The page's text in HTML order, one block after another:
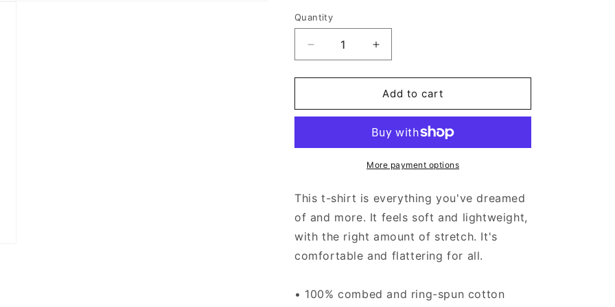
Quantity
Decrease
quantity
for
De
Men&#39;s
Increase
quantity
for
Virgen
De
Guadalupe
-
Men&#39;s
T-
Add to cart
More payment options
This t-shirt is everything you've dreamed
of and more. It feels soft and lightweight,
with the right amount of stretch. It's
comfortable and flattering for all.
• 100% combed and ring-spun cotton